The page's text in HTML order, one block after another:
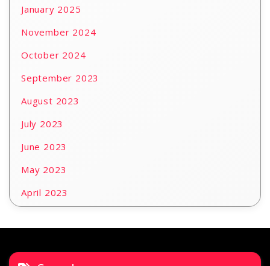
January 2025
November 2024
October 2024
September 2023
August 2023
July 2023
June 2023
May 2023
April 2023